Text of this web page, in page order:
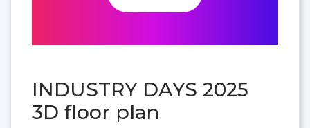
INDUSTRY DAYS 2025
3D floor plan